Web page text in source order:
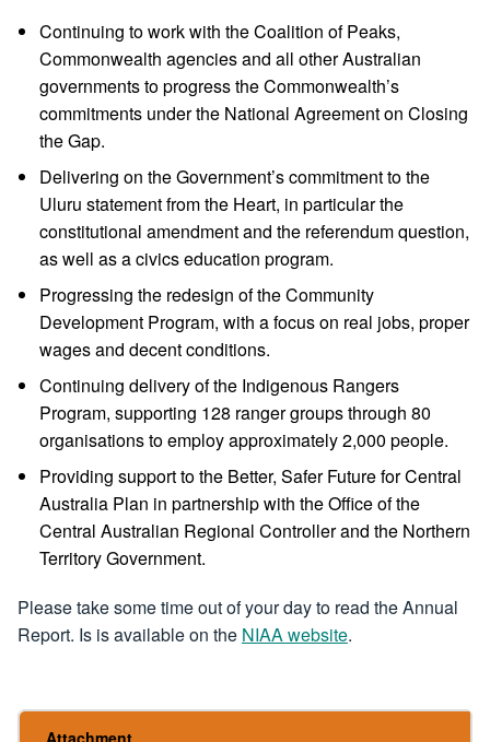
Continuing to work with the Coalition of Peaks,
Commonwealth agencies and all other Australian
governments to progress the Commonwealth’s
commitments under the National Agreement on Closing
the Gap.
Delivering on the Government’s commitment to the
Uluru statement from the Heart, in particular the
constitutional amendment and the referendum question,
as well as a civics education program.
Progressing the redesign of the Community
Development Program, with a focus on real jobs, proper
wages and decent conditions.
Continuing delivery of the Indigenous Rangers
Program, supporting 128 ranger groups through 80
organisations to employ approximately 2,000 people.
Providing support to the Better, Safer Future for Central
Australia Plan in partnership with the Office of the
Central Australian Regional Controller and the Northern
Territory Government.
Please take some time out of your day to read the Annual
Report. Is is available on the NIAA website.
Attachment